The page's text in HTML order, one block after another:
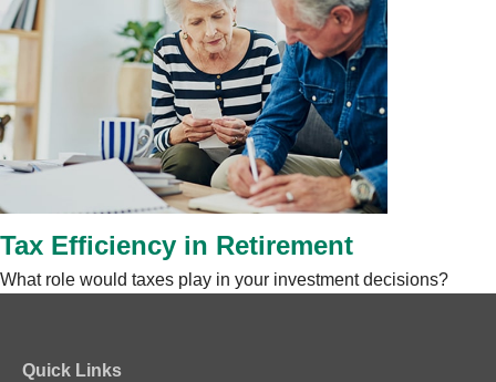
Tax Efficiency in Retirement
What role would taxes play in your investment decisions?
Quick Links